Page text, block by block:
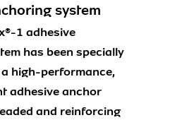
system
1 adhesive
has been specially
high-performance,
adhesive anchor
and reinforcing